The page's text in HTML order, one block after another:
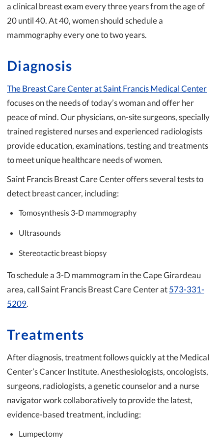
a clinical breast exam every three years from the age of
20 until 40. At 40, women should schedule a
mammography every one to two years.
Diagnosis
The Breast Care Center at Saint Francis Medical Center
focuses on the needs of today’s woman and offer her
peace of mind. Our physicians, on-site surgeons, specially
trained registered nurses and experienced radiologists
provide education, examinations, testing and treatments
to meet unique healthcare needs of women.
Saint Francis Breast Care Center offers several tests to
detect breast cancer, including:
Tomosynthesis 3-D mammography
Ultrasounds
Stereotactic breast biopsy
To schedule a 3-D mammogram in the Cape Girardeau
area, call Saint Francis Breast Care Center at573-331-
5209.
Treatments
After diagnosis, treatment follows quickly at the Medical
Center’s Cancer Institute. Anesthesiologists, oncologists,
surgeons, radiologists, a genetic counselor and a nurse
navigator work collaboratively to provide the latest,
evidence-based treatment, including:
Lumpectomy